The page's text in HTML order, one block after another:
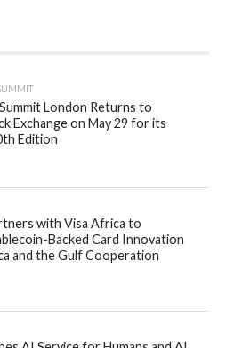
London Returns to
Exchange on May 29 for its
Edition
with Visa Africa to
Backed Card Innovation
and the Gulf Cooperation